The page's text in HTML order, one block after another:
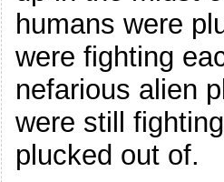
humans were
were fighting
nefarious alien
were still
plucked out of.